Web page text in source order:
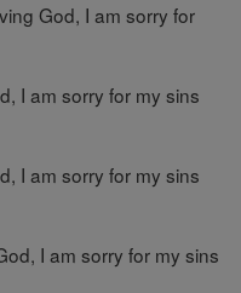
God, I am sorry for
I am sorry for my sins
I am sorry for my sins
I am sorry for my sins